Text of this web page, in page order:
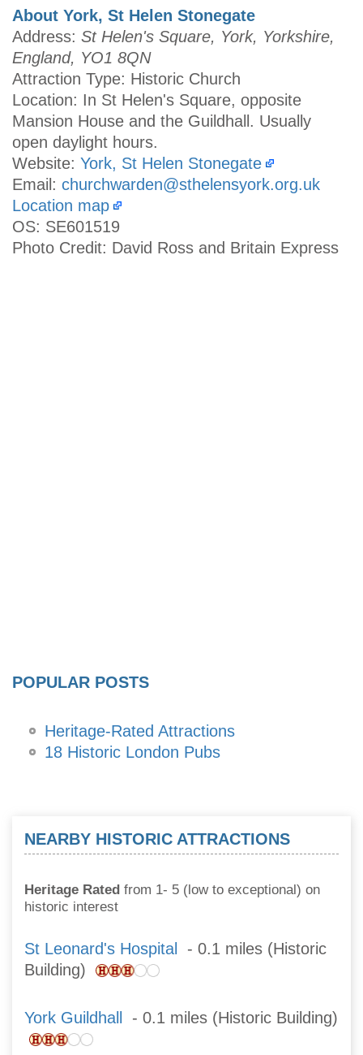
About York, St Helen Stonegate
Address: St Helen's Square, York, Yorkshire,
England, YO1 8QN
Attraction Type: Historic Church
Location: In St Helen's Square, opposite
Mansion House and the Guildhall. Usually
open daylight hours.
Website: York, St Helen Stonegate
Email: churchwarden@sthelensyork.org.uk
Location map
OS: SE601519
Photo Credit: David Ross and Britain Express
POPULAR POSTS
Heritage-Rated Attractions
18 Historic London Pubs
NEARBY HISTORIC ATTRACTIONS
Heritage Rated from 1- 5 (low to exceptional) on
historic interest
St Leonard's Hospital
- 0.1 miles (Historic
Building)
York Guildhall - 0.1 miles (Historic Building)